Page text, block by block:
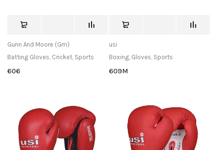
Gunn And Moore (Gm)
Batting Gloves, Cricket, Sports
606
usi
Boxing, Gloves, Sports
609M